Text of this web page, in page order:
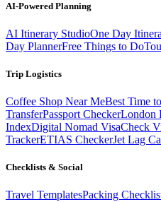
AI-Powered Planning
AI Itinerary StudioOne Day
Day PlannerFree Things to Do
Trip Logistics
Coffee Shop Near MeBest Time
TransferPassport CheckerLondon
IndexDigital Nomad VisaCheck
TrackerETIAS CheckerJet Lag
Checklists & Social
Travel TemplatesPacking